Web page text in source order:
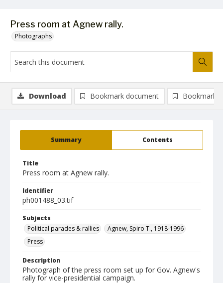
Press room at Agnew rally.
Photographs
Summary Contents
Title
Press room at Agnew rally.
Identifier
ph001488_03.tif
Subjects
Political parades & rallies
Agnew, Spiro T., 1918-1996
Press
Description
Photograph of the press room set up for Gov. Agnew's
rally for vice-presidential campaign.
Download Bookmark document Bookmark